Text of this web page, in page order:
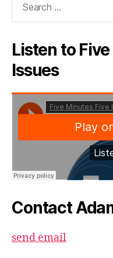
Listen to
Issues
Contact
send email